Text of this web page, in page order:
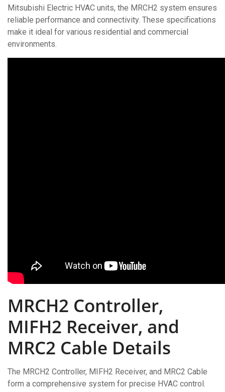
Mitsubishi Electric HVAC units, the MRCH2 system ensures
reliable performance and connectivity. These specifications
make it ideal for various residential and commercial
environments.
MRCH2 Controller,
MIFH2 Receiver, and
MRC2 Cable Details
The MRCH2 Controller, MIFH2 Receiver, and MRC2 Cable
form a comprehensive system for precise HVAC control.